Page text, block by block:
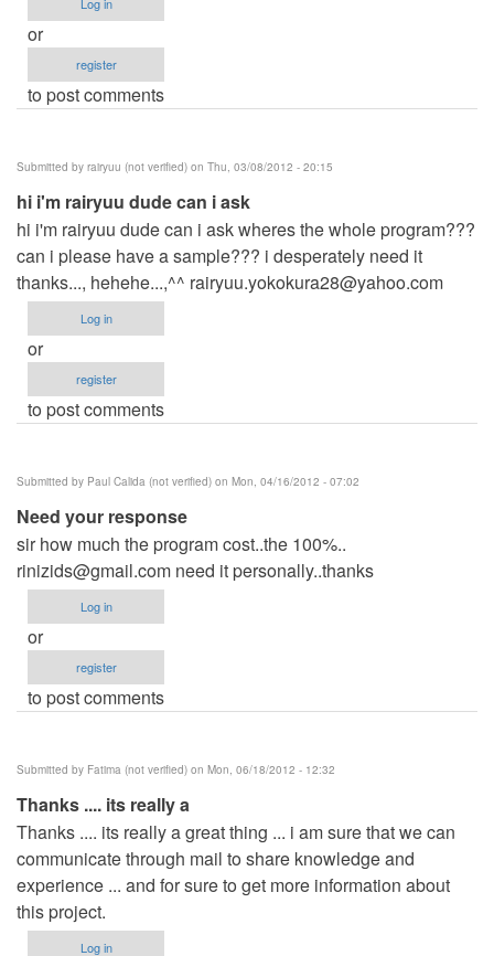
or
register
to post comments
Submitted by rairyuu (not verified) on Thu, 03/08/2012 - 20:15
hi i'm rairyuu dude can i ask
hi i'm rairyuu dude can i ask wheres the whole program???
can i please have a sample??? i desperately need it
thanks..., hehehe...,^^ rairyuu.yokokura28@yahoo.com
Log in
or
register
to post comments
Submitted by Paul Calida (not verified) on Mon, 04/16/2012 - 07:02
Need your response
sir how much the program cost..the 100%..
rinizids@gmail.com need it personally..thanks
Log in
or
register
to post comments
Submitted by Fatima (not verified) on Mon, 06/18/2012 - 12:32
Thanks .... its really a
Thanks .... its really a great thing ... i am sure that we can
communicate through mail to share knowledge and
experience ... and for sure to get more information about
this project.
Log in